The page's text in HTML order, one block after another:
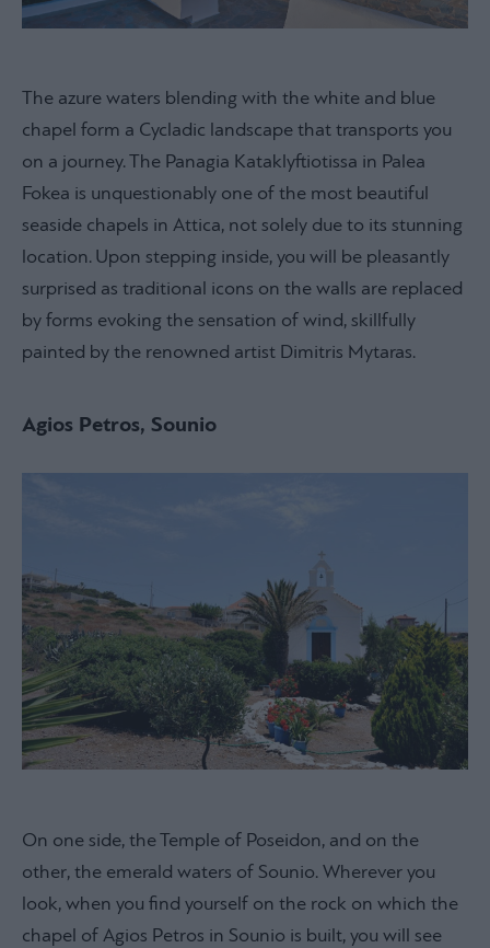
The azure waters blending with the white and blue
chapel form a Cycladic landscape that transports you
on a journey. The Panagia Kataklyftiotissa in Palea
Fokea is unquestionably one of the most beautiful
seaside chapels in Attica, not solely due to its stunning
location. Upon stepping inside, you will be pleasantly
surprised as traditional icons on the walls are replaced
by forms evoking the sensation of wind, skillfully
painted by the renowned artist Dimitris Mytaras.
Agios Petros, Sounio
On one side, the Temple of Poseidon, and on the
other, the emerald waters of Sounio. Wherever you
look, when you find yourself on the rock on which the
chapel of Agios Petros in Sounio is built, you will see